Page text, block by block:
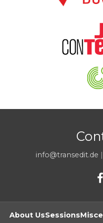
info@transedit.de |
About UsSessions